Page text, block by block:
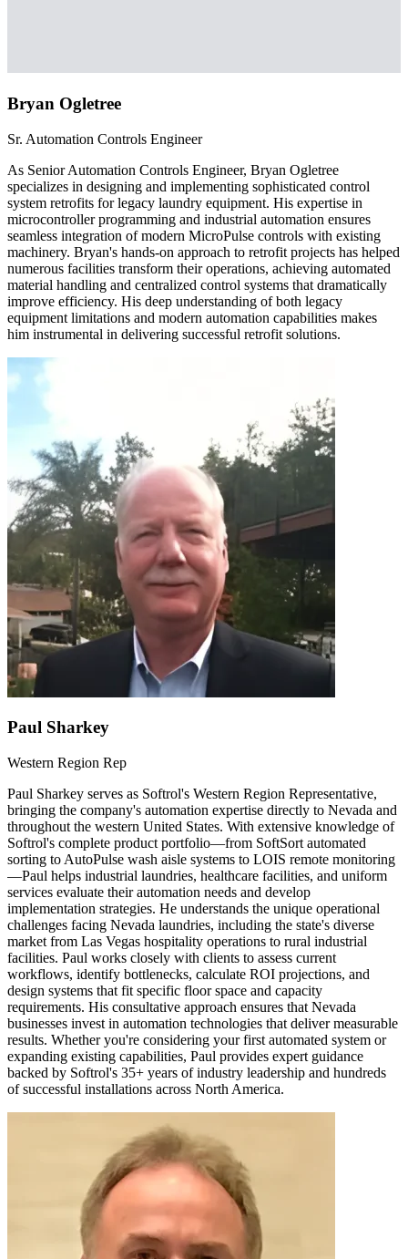
Bryan Ogletree
Sr. Automation Controls Engineer
As Senior Automation Controls Engineer, Bryan Ogletree
specializes in designing and implementing sophisticated control
system retrofits for legacy laundry equipment. His expertise in
microcontroller programming and industrial automation ensures
seamless integration of modern MicroPulse controls with existing
machinery. Bryan's hands-on approach to retrofit projects has helped
numerous facilities transform their operations, achieving automated
material handling and centralized control systems that dramatically
improve efficiency. His deep understanding of both legacy
equipment limitations and modern automation capabilities makes
him instrumental in delivering successful retrofit solutions.
Paul Sharkey
Western Region Rep
Paul Sharkey serves as Softrol's Western Region Representative,
bringing the company's automation expertise directly to Nevada and
throughout the western United States. With extensive knowledge of
Softrol's complete product portfolio—from SoftSort automated
sorting to AutoPulse wash aisle systems to LOIS remote monitoring
—Paul helps industrial laundries, healthcare facilities, and uniform
services evaluate their automation needs and develop
implementation strategies. He understands the unique operational
challenges facing Nevada laundries, including the state's diverse
market from Las Vegas hospitality operations to rural industrial
facilities. Paul works closely with clients to assess current
workflows, identify bottlenecks, calculate ROI projections, and
design systems that fit specific floor space and capacity
requirements. His consultative approach ensures that Nevada
businesses invest in automation technologies that deliver measurable
results. Whether you're considering your first automated system or
expanding existing capabilities, Paul provides expert guidance
backed by Softrol's 35+ years of industry leadership and hundreds
of successful installations across North America.